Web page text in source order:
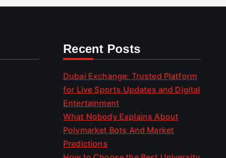
Recent Posts
Dubai Exchange: Trusted Platform
for Live Sports Updates and Digital
Entertainment
What Nobody Explains About
Polymarket Bots And Market
Predictions